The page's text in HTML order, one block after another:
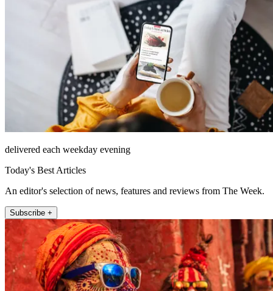
delivered each weekday evening
Today's Best Articles
An editor's selection of news, features and reviews from The Week.
Subscribe +